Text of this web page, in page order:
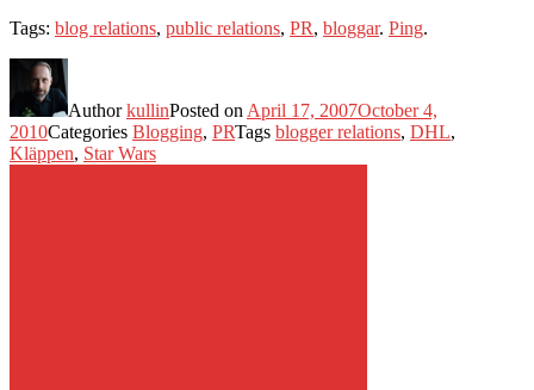
Tags: blog relations, public relations, PR, bloggar. Ping.
AuthorkullinPosted on April 17, 2007October 4,
2010Categories Blogging, PRTags blogger relations, DHL,
Kläppen, Star Wars